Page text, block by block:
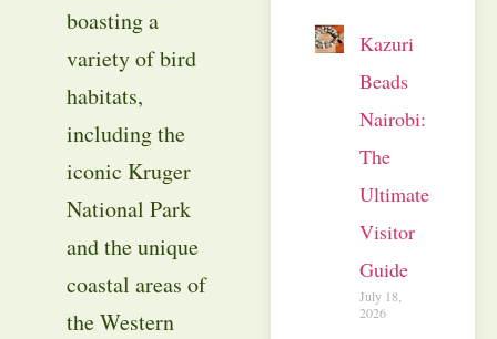
boasting a
variety of bird
habitats,
including the
iconic Kruger
National Park
and the unique
coastal areas of
the Western
Kazuri
Beads
Nairobi:
The
Ultimate
Visitor
Guide
July 18,
2026